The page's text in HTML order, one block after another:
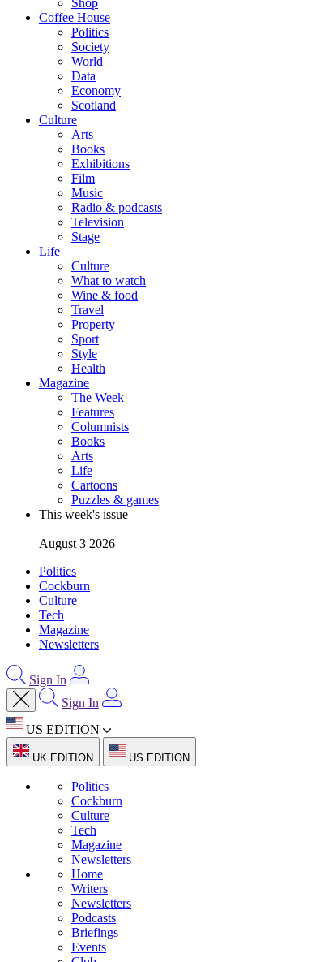
Shop
Coffee House
Politics
Society
World
Data
Economy
Scotland
Culture
Arts
Books
Exhibitions
Film
Music
Radio & podcasts
Television
Stage
Life
Culture
What to watch
Wine & food
Travel
Property
Sport
Style
Health
Magazine
The Week
Features
Columnists
Books
Arts
Life
Cartoons
Puzzles & games
This week's issue
August 3 2026
Politics
Cockburn
Culture
Tech
Magazine
Newsletters
Sign In
Sign In
US EDITION
UK EDITION US EDITION
Politics
Cockburn
Culture
Tech
Magazine
Newsletters
Home
Writers
Newsletters
Podcasts
Briefings
Events